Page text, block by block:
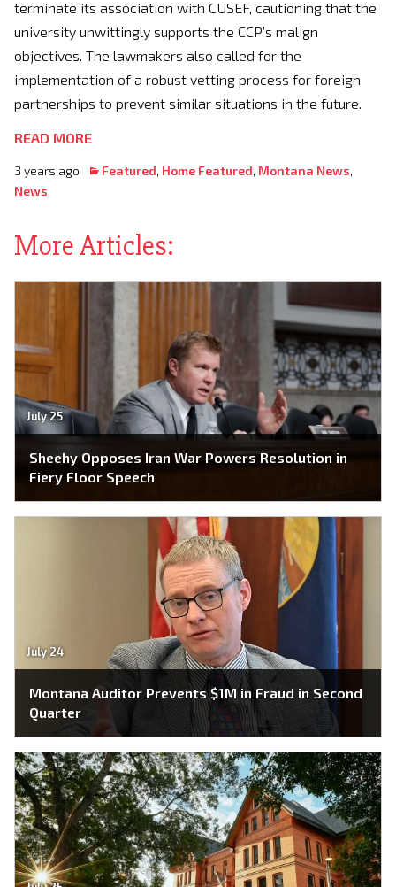
terminate its association with CUSEF, cautioning that the
university unwittingly supports the CCP’s malign
objectives. The lawmakers also called for the
implementation of a robust vetting process for foreign
partnerships to prevent similar situations in the future.
READ MORE
3 years ago Featured, Home Featured, Montana News,
News
More Articles:
July 25
Sheehy Opposes Iran War Powers Resolution in
Fiery Floor Speech
July 24
Montana Auditor Prevents $1M in Fraud in Second
Quarter